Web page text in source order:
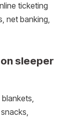
ticketing
net banking,
sleeper